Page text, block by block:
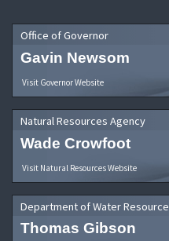
Office of Governor
Gavin Newsom
Visit Governor Website
Natural Resources Agency
Wade Crowfoot
Visit Natural Resources Website
Department of Water
Thomas Gibson